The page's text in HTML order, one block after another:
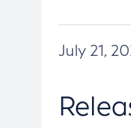
July 21,